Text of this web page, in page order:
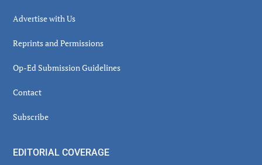
Advertise with Us
Reprints and Permissions
Op-Ed Submission Guidelines
Contact
Subscribe
EDITORIAL COVERAGE